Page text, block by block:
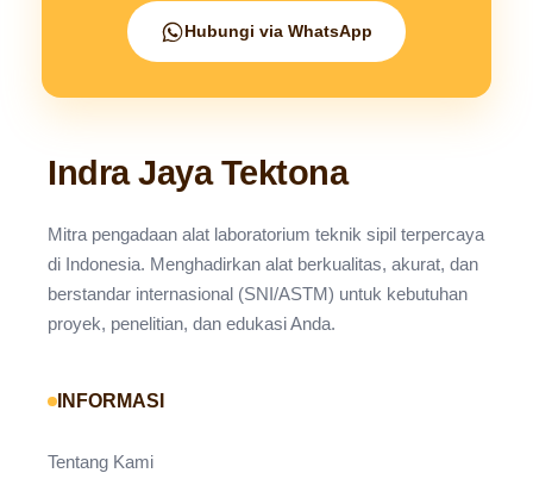
Hubungi via WhatsApp
Indra Jaya Tektona
Mitra pengadaan alat laboratorium teknik sipil terpercaya
di Indonesia. Menghadirkan alat berkualitas, akurat, dan
berstandar internasional (SNI/ASTM) untuk kebutuhan
proyek, penelitian, dan edukasi Anda.
INFORMASI
Tentang Kami